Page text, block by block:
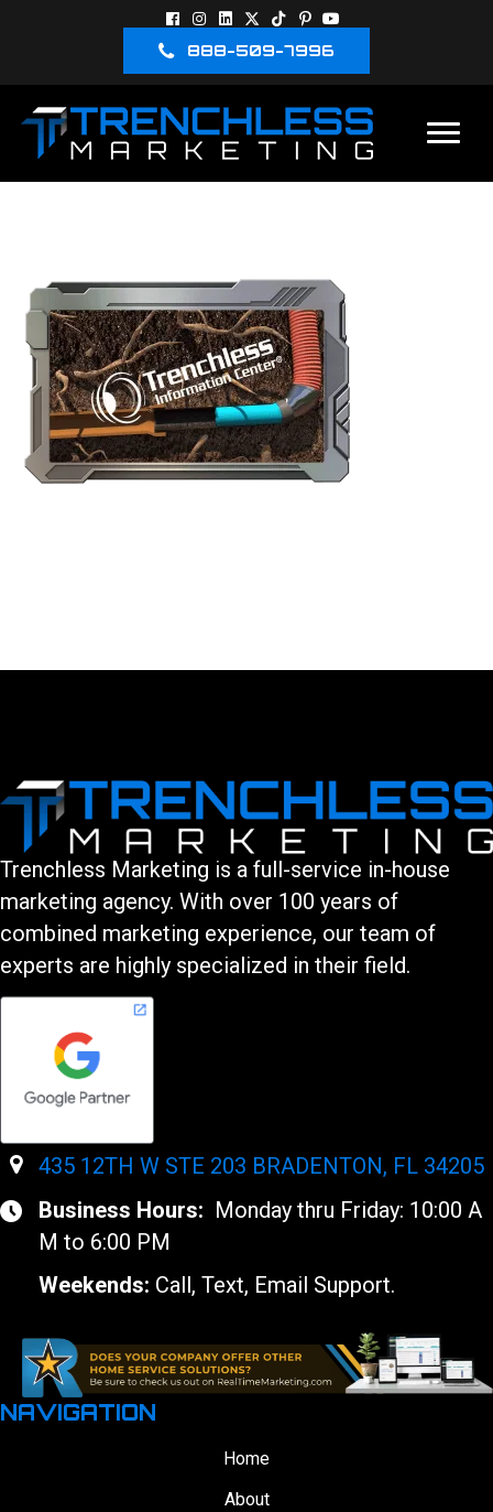
888-509-7996
Trenchless Marketing is a full-service in-house
marketing agency. With over 100 years of
combined marketing experience, our team of
experts are highly specialized in their field.
435 12TH W STE 203 BRADENTON, FL 34205
Business Hours: Monday thru Friday: 10:00 A
M to 6:00 PM
Weekends: Call, Text, Email Support.
NAVIGATION
Home
About